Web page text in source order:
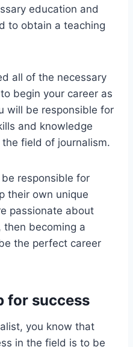
education and
to obtain a teaching
all of the necessary
begin your career as
will be responsible for
and knowledge
field of journalism.
responsible for
their own unique
passionate about
then becoming a
the perfect career
for success
you know that
in the field is to be